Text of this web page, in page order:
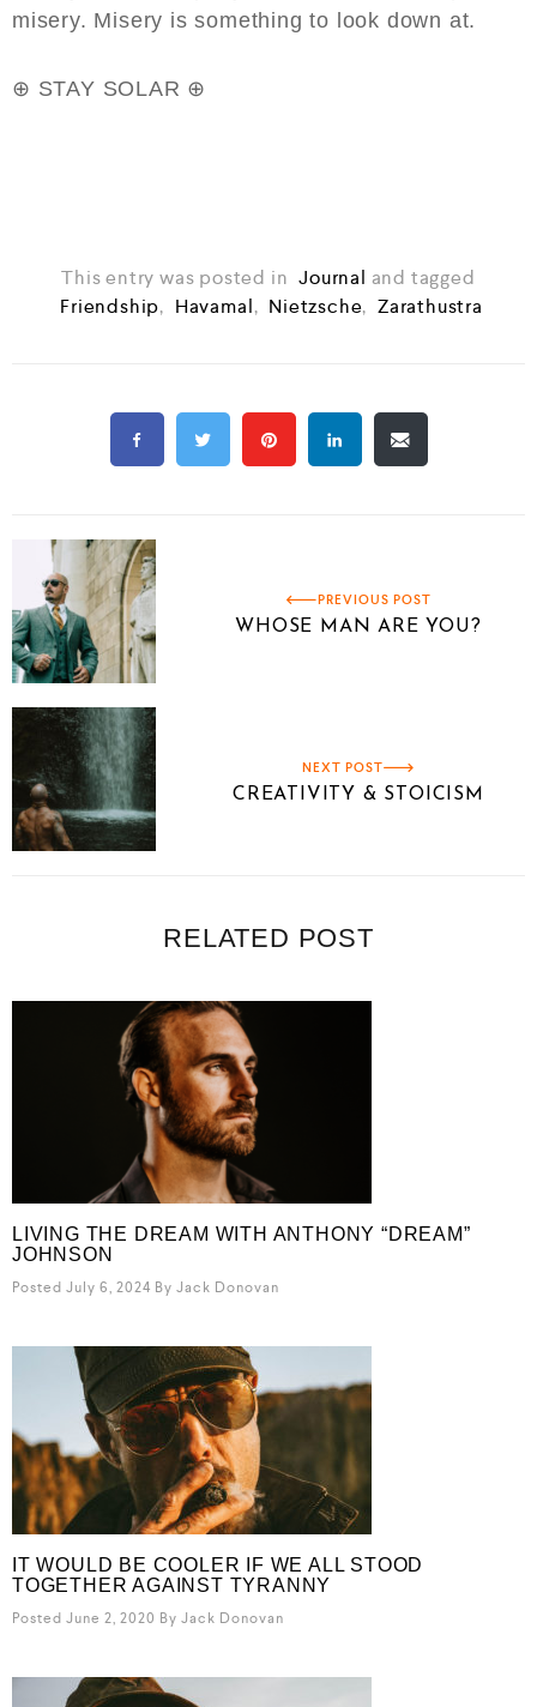
misery. Misery is something to look down at.
⊕ STAY SOLAR ⊕
This entry was posted in Journal and tagged
Friendship, Havamal, Nietzsche, Zarathustra
PREVIOUS POST
WHOSE MAN ARE YOU?
NEXT POST
CREATIVITY & STOICISM
RELATED POST
LIVING THE DREAM WITH ANTHONY “DREAM”
JOHNSON
Posted July 6, 2024 By Jack Donovan
IT WOULD BE COOLER IF WE ALL STOOD
TOGETHER AGAINST TYRANNY
Posted June 2, 2020 By Jack Donovan